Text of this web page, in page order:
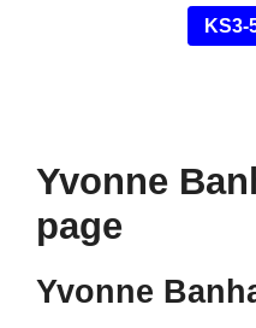
Yvonne
page
Yvonne